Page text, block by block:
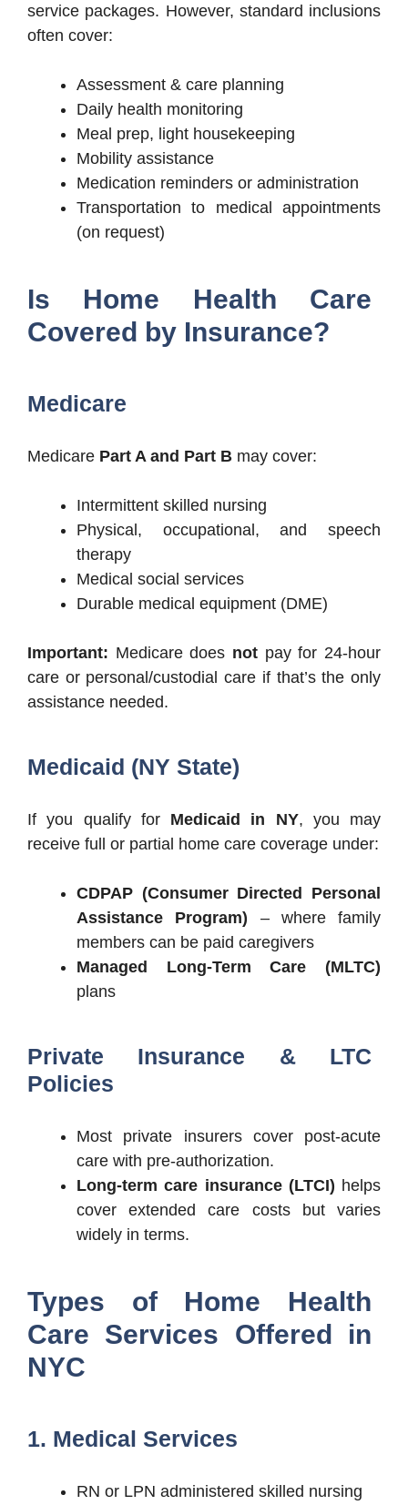
service packages. However, standard inclusions
often cover:
Assessment & care planning
Daily health monitoring
Meal prep, light housekeeping
Mobility assistance
Medication reminders or administration
Transportation to medical appointments
(on request)
Is Home Health Care
Covered by Insurance?
Medicare
Medicare Part A and Part B may cover:
Intermittent skilled nursing
Physical, occupational, and speech
therapy
Medical social services
Durable medical equipment (DME)
Important: Medicare does not pay for 24-hour
care or personal/custodial care if that’s the only
assistance needed.
Medicaid (NY State)
If you qualify for Medicaid in NY, you may
receive full or partial home care coverage under:
CDPAP (Consumer Directed Personal
Assistance Program) – where family
members can be paid caregivers
Managed Long-Term Care (MLTC)
plans
Private Insurance & LTC
Policies
Most private insurers cover post-acute
care with pre-authorization.
Long-term care insurance (LTCI) helps
cover extended care costs but varies
widely in terms.
Types of Home Health
Care Services Offered in
NYC
1. Medical Services
RN or LPN administered skilled nursing